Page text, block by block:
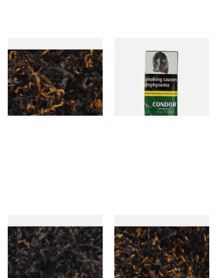
Gawiths American CV Blend
(American Cherry & Vanilla)
Loose Pipe Tobacco
From £6.90
7 SIZES
Condor Green Ready Rubbed
Pipe Tobacco (50g Pouch)
From £22.70
Gawiths American CC Blend
(American Coffee Caramel)
Loose Pipe Tobacco
From £6.90
Gawith Hoggarths American
BC Blend (American Black
Cherry) Pipe Tobacco
From £6.90